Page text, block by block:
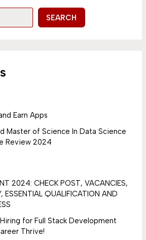
SEARCH
Earn Apps
Master of Science In Data Science
Review 2024
2024: CHECK POST, VACANCIES,
ESSENTIAL QUALIFICATION AND
for Full Stack Development
Thrive!